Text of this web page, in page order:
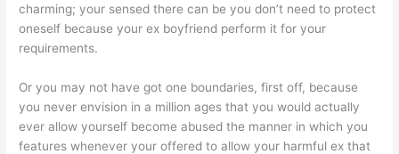
charming; your sensed there can be you don’t need to protect
oneself because your ex boyfriend perform it for your
requirements.
Or you may not have got one boundaries, first off, because
you never envision in a million ages that you would actually
ever allow yourself become abused the manner in which you
features whenever your offered to allow your harmful ex that